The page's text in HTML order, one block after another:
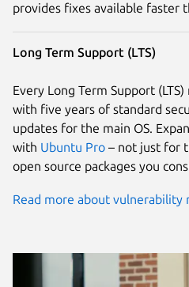
provides fixes available faster
Long Term Support (LTS)
Every Long Term Support
with five years of standard
updates for the main OS.
with Ubuntu Pro – not just for
open source packages you
Read more about vulnerability